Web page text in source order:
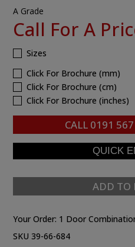
A Grade
Call For A
Sizes
Click For Brochure (mm)
Click For Brochure (cm)
Click For Brochure (inches)
CALL 0191
ADD TO
Your Order: 1 Door
SKU 39-66-684